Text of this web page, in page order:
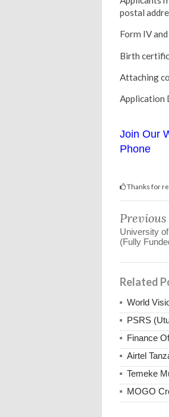
postal
Form IV
Birth
Attaching
Application
Join Our
Phone
Thanks for
Previous
University
(Fully
Related
World
PSRS
Finance
Airtel
Temeke
MOGO